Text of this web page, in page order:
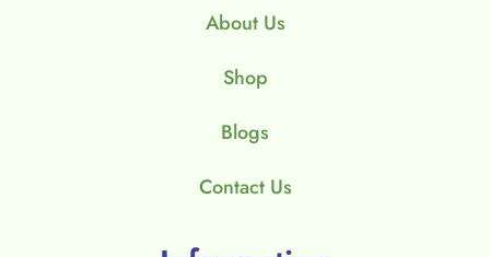
About Us
Shop
Blogs
Contact Us